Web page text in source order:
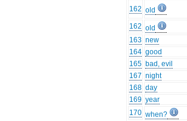
162 old
162 old
163 new
164 good
165 bad, evil
167 night
168 day
169 year
170 when?